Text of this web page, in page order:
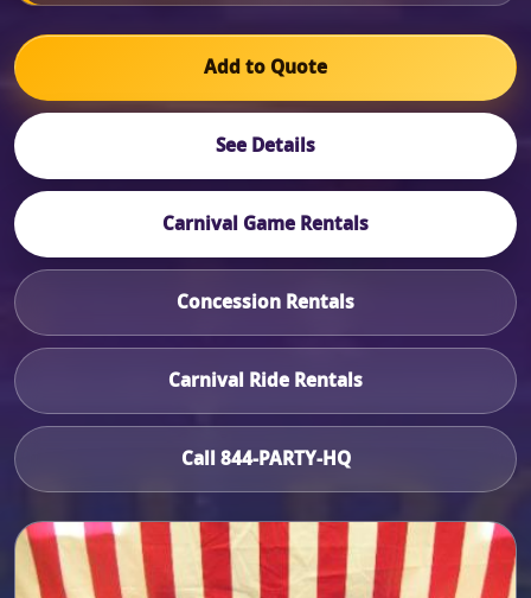
Add to Quote
See Details
Carnival Game Rentals
Concession Rentals
Carnival Ride Rentals
Call 844-PARTY-HQ